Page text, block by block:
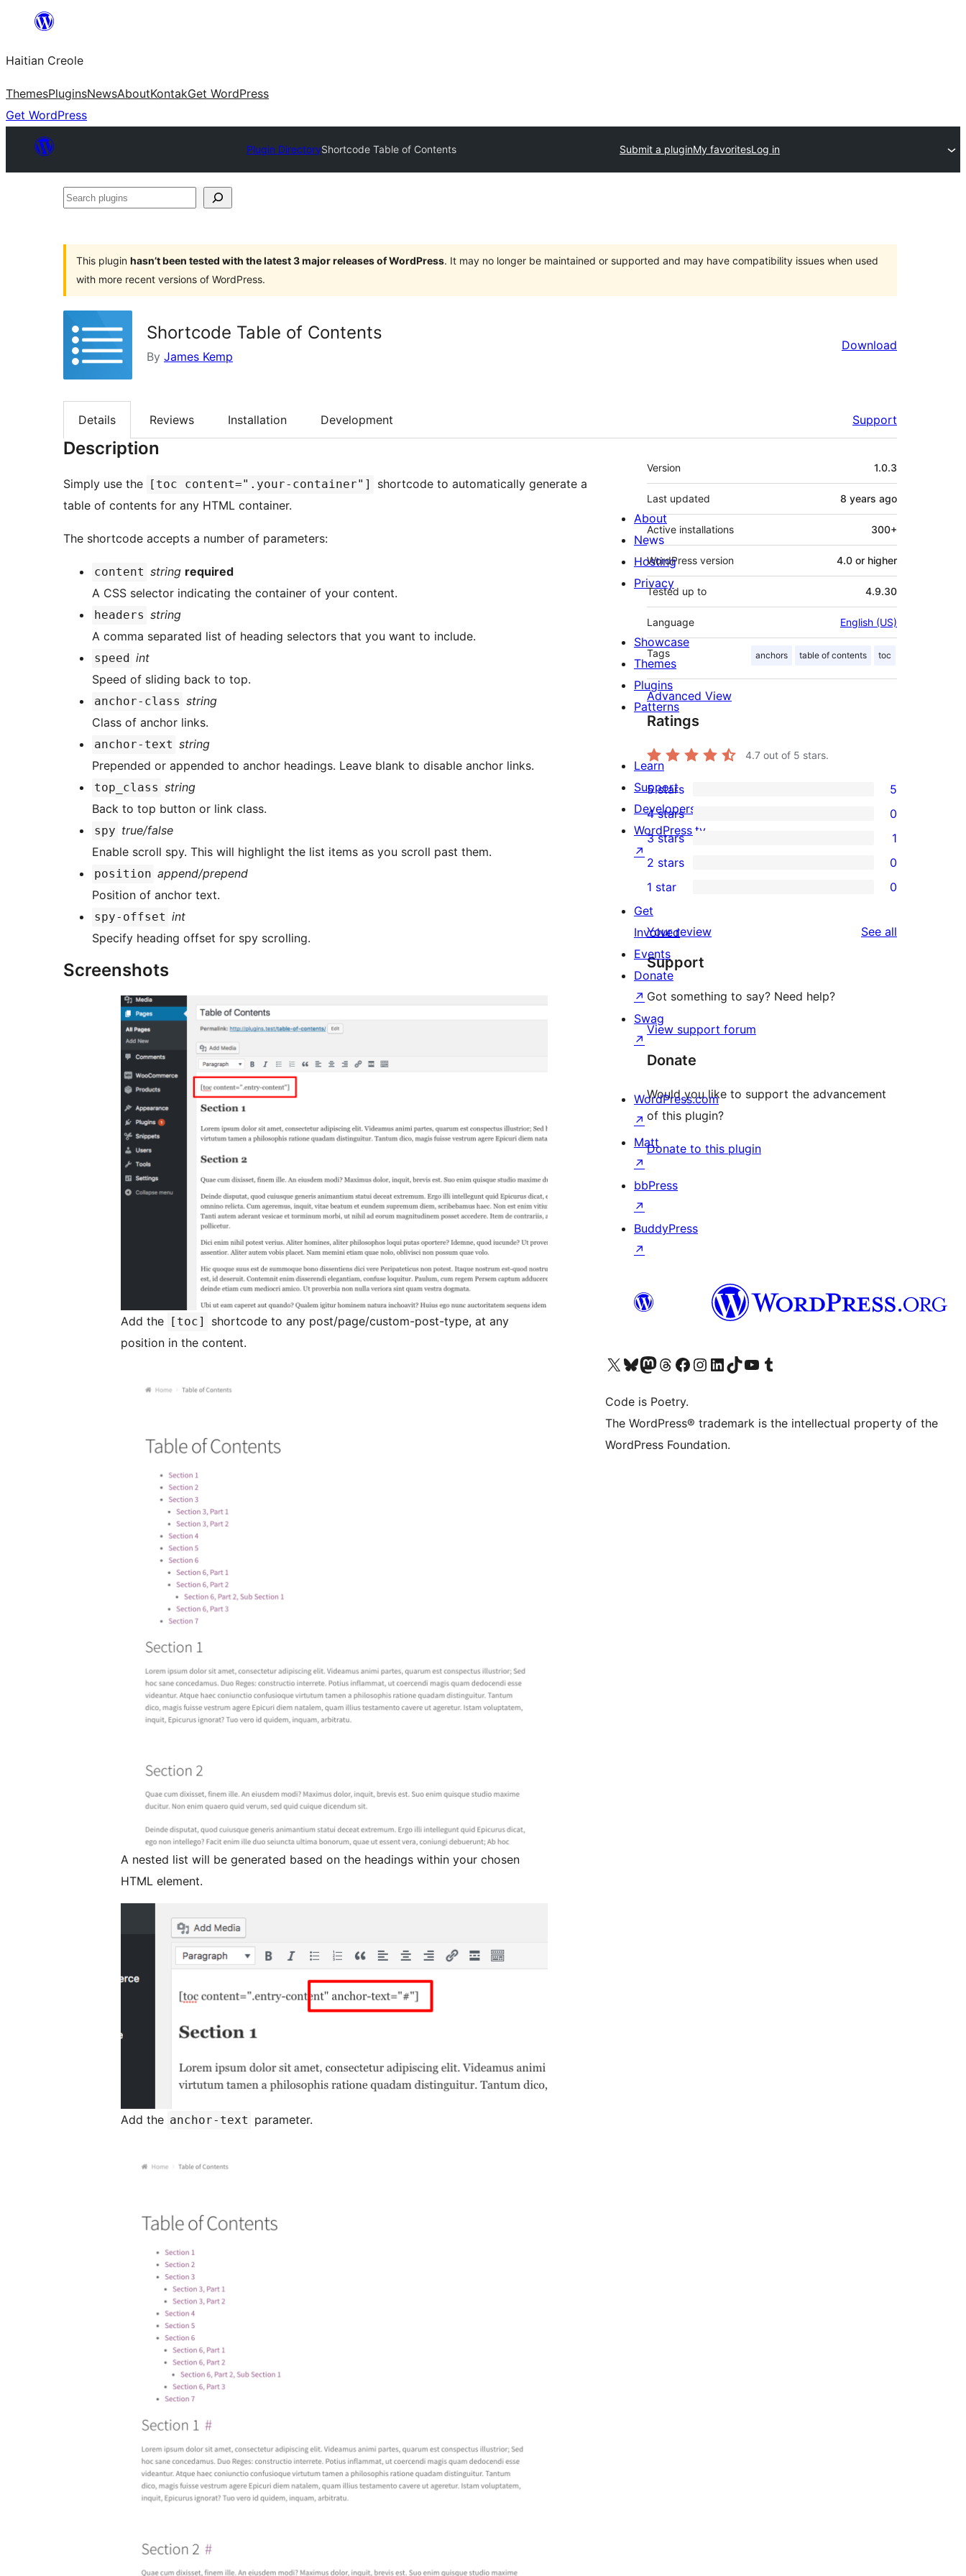
content
Haitian Creole
ThemesPluginsNewsAboutKontakGet WordPress
Get WordPress
Plugin DirectoryShortcode Table of Contents Submit a pluginMy favoritesLog in
Search
This plugin hasn’t been tested with the latest 3 major releases of WordPress. It may no longer be maintained or supported and may have compatibility issues when used
with more recent versions of WordPress.
Shortcode Table of Contents
By James Kemp
Download
Details Reviews Installation Development Support
Description
Simply use the [toc content=".your-container"]
shortcode to automatically generate a
table of contents for any HTML container.
The shortcode accepts a number of parameters:
content string required
A CSS selector indicating the container of your content.
headers string
A comma separated list of heading selectors that you want to include.
speed int
Speed of sliding back to top.
anchor-class string
Class of anchor links.
anchor-text string
Prepended or appended to anchor headings. Leave blank to disable anchor links.
top_class string
Back to top button or link class.
spy true/false
Enable scroll spy. This will highlight the list items as you scroll past them.
position append/prepend
Position of anchor text.
spy-offset int
Specify heading offset for spy scrolling.
Screenshots
Add the [toc]
shortcode to any post/page/custom-post-type, at any
position in the content.
A nested list will be generated based on the headings within your chosen
HTML element.
Add the anchor-text parameter.
Meta
Version 1.0.3
Last updated 8 years ago
Active installations 300+
WordPress version 4.0 or higher
Tested up to 4.9.30
Language English (US)
Tags anchors table of contents toc
Advanced View
Ratings
4.7 out of 5 stars.
5
5-
star
reviews
5 stars 5
4-
star
reviews
4 stars 0
1
3-
star
review
3 stars 1
2-
star
reviews
2 stars 0
1-
star
reviews
1 star 0
Your review See all
Support
Got something to say? Need help?
View support forum
Donate
Would you like to support the advancement
of this plugin?
Donate to this plugin
About
News
Hosting
Privacy
Showcase
Themes
Plugins
Patterns
Learn
Support
Developers
WordPress.tv
↗
Get
Involved
Events
Donate
↗
Swag
↗
WordPress.com
↗
Matt
↗
bbPress
↗
BuddyPress
↗
Visit our X (formerly Twitter) account
Visit our Bluesky account
Visit our Mastodon account
Visit our Threads account
Visit our Facebook page
Visit our Instagram account
Visit our LinkedIn account
Visit our TikTok account
Visit our YouTube channel
Visit our Tumblr account
Code is Poetry.
The WordPress® trademark is the intellectual property of the
WordPress Foundation.